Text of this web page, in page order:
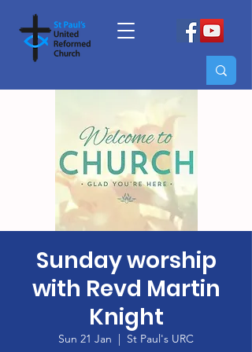
Sunday worship
with Revd Martin
Knight
Sun 21 Jan
  |
St Paul's URC